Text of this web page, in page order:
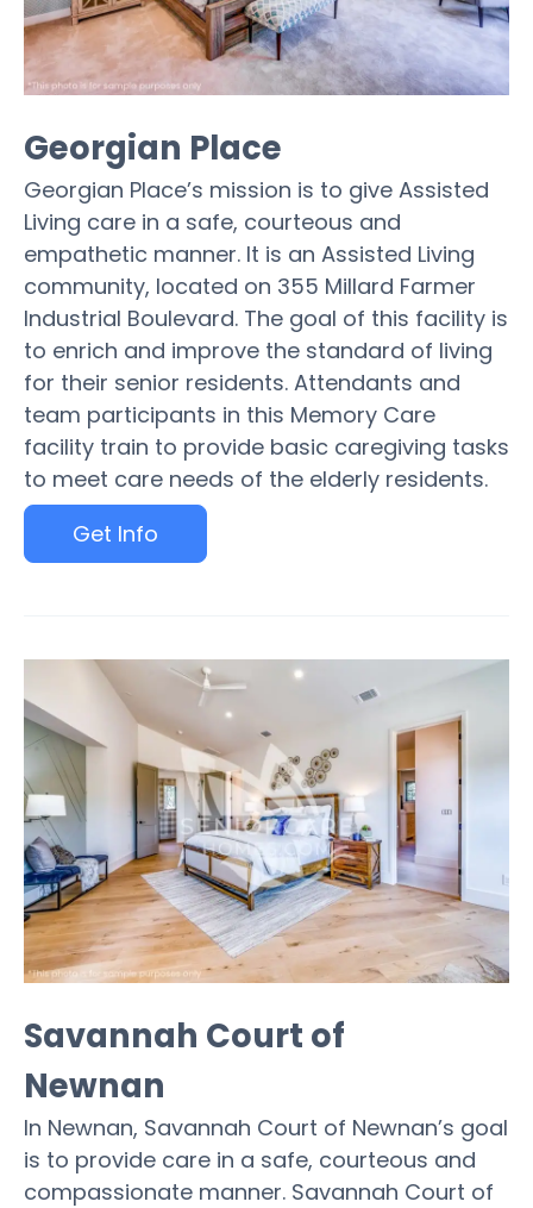
Georgian Place
Georgian Place’s mission is to give Assisted
Living care in a safe, courteous and
empathetic manner. It is an Assisted Living
community, located on 355 Millard Farmer
Industrial Boulevard. The goal of this facility is
to enrich and improve the standard of living
for their senior residents. Attendants and
team participants in this Memory Care
facility train to provide basic caregiving tasks
to meet care needs of the elderly residents.
Get Info
Savannah Court of
Newnan
In Newnan, Savannah Court of Newnan’s goal
is to provide care in a safe, courteous and
compassionate manner. Savannah Court of